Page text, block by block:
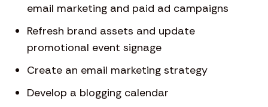
email marketing and paid ad campaigns
Refresh brand assets and update
promotional event signage
Create an email marketing strategy
Develop a blogging calendar